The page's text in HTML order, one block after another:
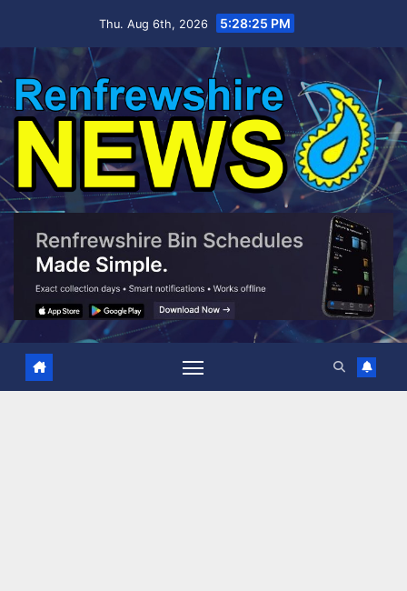
Thu. Aug 6th, 2026 5:28:26 PM